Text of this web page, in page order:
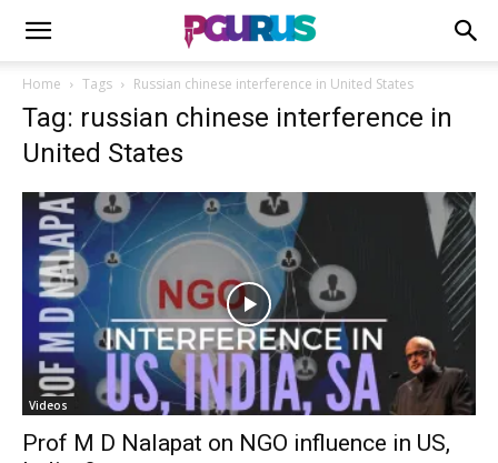
Home Tags Russian chinese interference in United States
Tag: russian chinese interference in
United States
Videos
Prof M D Nalapat on NGO influence in US,